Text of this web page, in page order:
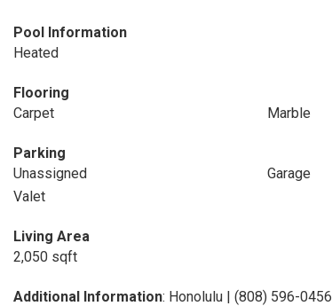
Pool Information
Heated
Flooring
Carpet
Marble
Parking
Unassigned
Garage
Valet
Living Area
2,050 sqft
Additional Information: Honolulu | (808) 596-0456